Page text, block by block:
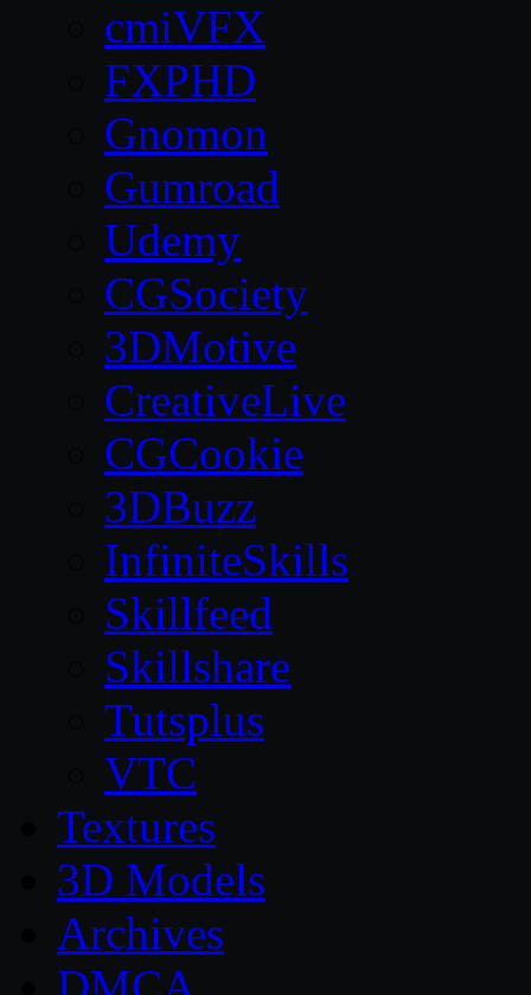
cmiVFX
FXPHD
Gnomon
Gumroad
Udemy
CGSociety
3DMotive
CreativeLive
CGCookie
3DBuzz
InfiniteSkills
Skillfeed
Skillshare
Tutsplus
VTC
Textures
3D Models
Archives